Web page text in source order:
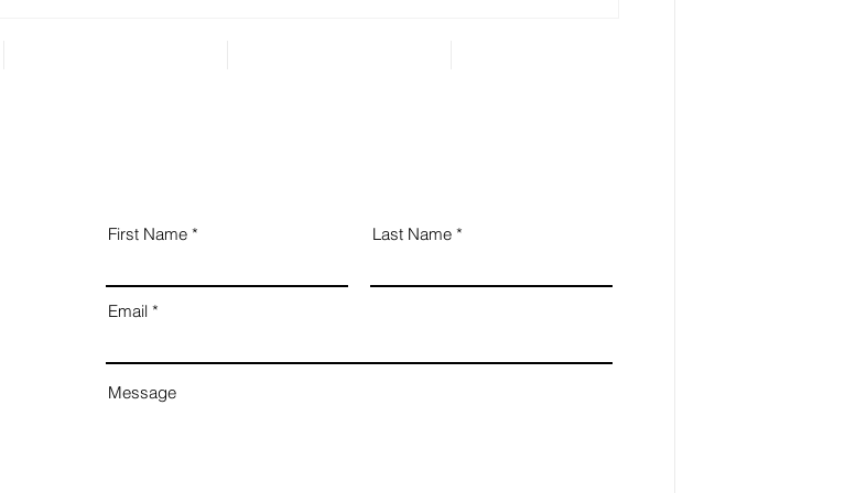
First Name Last Name
Email
Message